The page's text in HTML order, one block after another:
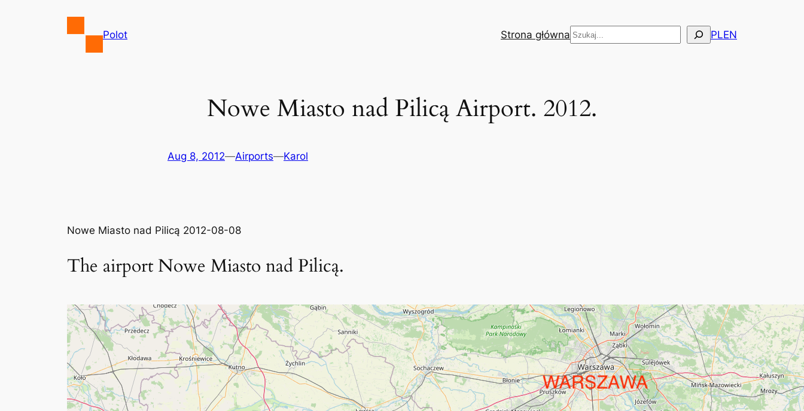
Polot Strona główna Szukaj PLEN
Nowe Miasto nad Pilicą Airport. 2012.
Aug 8, 2012—Airports—Karol
Nowe Miasto nad Pilicą 2012-08-08
The airport Nowe Miasto nad Pilicą.